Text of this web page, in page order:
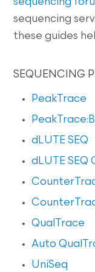
sequencing
sequencing
these guides
SEQUENCING
PeakTrace
dLUTE SEQ
dLUTE SEQ
QualTrace
Auto
UniSeq